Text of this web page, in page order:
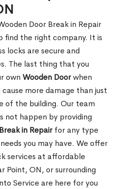
Door Break in Repair
find the right company. It is
locks are secure and
The last thing that you
own Wooden Doorwhen
more damage than just
of the building. Our team
not happen by providing
in Repairfor any type
you may have. We offer
services at affordable
Point, ON, or surrounding
Service are here for you